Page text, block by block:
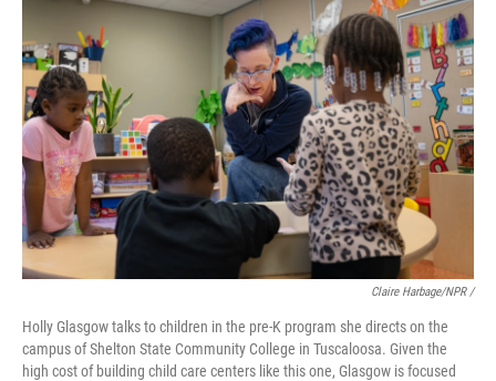
Claire Harbage/NPR /
Holly Glasgow talks to children in the pre-K program she directs on the
campus of Shelton State Community College in Tuscaloosa. Given the
high cost of building child care centers like this one, Glasgow is focused